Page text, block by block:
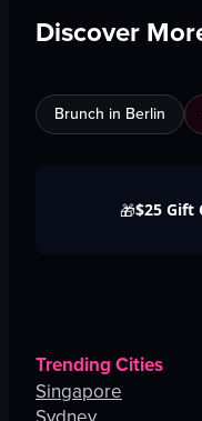
Discover
Brunch in Berlin
🎁$25 Gift
Trending Cities
Singapore